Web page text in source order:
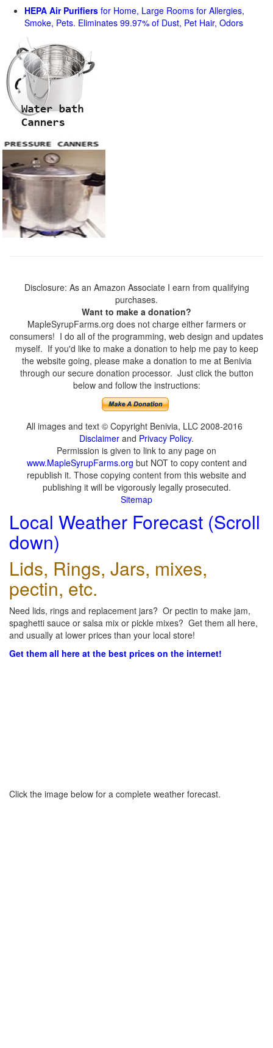
HEPA Air Purifiers for Home, Large Rooms for Allergies,
Smoke, Pets. Eliminates 99.97% of Dust, Pet Hair, Odors
Disclosure: As an Amazon Associate I earn from qualifying
purchases.
Want to make a donation?
MapleSyrupFarms.org does not charge either farmers or
consumers! I do all of the programming, web design and updates
myself. If you'd like to make a donation to help me pay to keep
the website going, please make a donation to me at Benivia
through our secure donation processor. Just click the button
below and follow the instructions:
All images and text © Copyright Benivia, LLC 2008-2016
Disclaimer and Privacy Policy.
Permission is given to link to any page on
www.MapleSyrupFarms.org but NOT to copy content and
republish it. Those copying content from this website and
publishing it will be vigorously legally prosecuted.
Sitemap
Local Weather Forecast (Scroll
down)
Lids, Rings, Jars, mixes,
pectin, etc.
Need lids, rings and replacement jars? Or pectin to make jam,
spaghetti sauce or salsa mix or pickle mixes? Get them all here,
and usually at lower prices than your local store!
Get them all here at the best prices on the internet!
Click the image below for a complete weather forecast.